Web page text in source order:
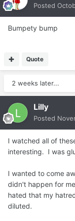
Posted
Bumpety bump
Quote
2 weeks later...
Lilly
Posted
I watched all of
interesting. I was
I wanted to come
didn't happen for
hated that my
diluted.